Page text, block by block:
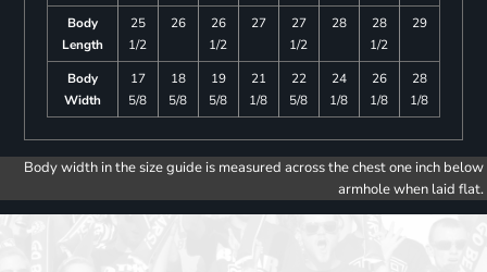
Body
Length
25
1/2
26
26
1/2
27
27
1/2
28
28
1/2
29
Body
Width
17
5/8
18
5/8
19
5/8
21
1/8
22
5/8
24
1/8
26
1/8
28
1/8
Body width in the size guide is measured across the chest one inch below
armhole when laid flat.